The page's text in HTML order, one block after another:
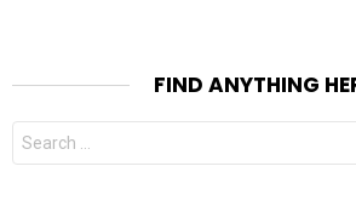
FIND ANYTHING
Search
for: